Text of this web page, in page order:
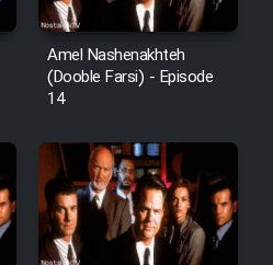
Galiver - Kamel
(Dooble Farsi)
Talayi (Dooble
Farsi)
Kharashe
(Dooble Farsi)
Amel Nashenakhteh
(Dooble Farsi) - Episode
14